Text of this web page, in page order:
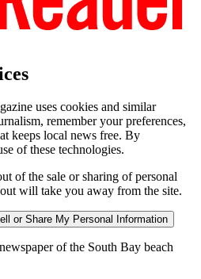
uses cookies and similar
remember your preferences,
keeps local news free. By
of these technologies.
of the sale or sharing of personal
will take you away from the site.
or Share My Personal Information
of the South Bay beach